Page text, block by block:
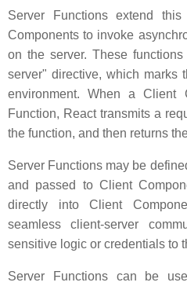
Server Functions extend
Components to invoke
on the server. These
server" directive, which marks
environment. When a Client
Function, React transmits a
the function, and then returns
Server Functions may be
and passed to Client
directly into Client
seamless client-server
sensitive logic or credentials to
Server Functions can be